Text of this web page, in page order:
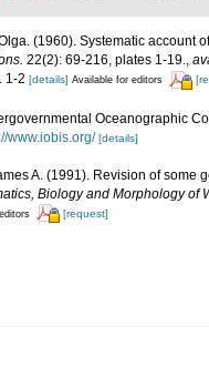
(1960). Systematic account
22(2): 69-216, plates 1-19.,
1-2 [details] Available for editors
Oceanographic
www.iobis.org/ [details]
A. (1991). Revision of some
Biology and Morphology of
[request]